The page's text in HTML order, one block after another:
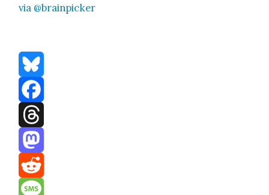
via @brainpicker
Bluesky
Facebook
Threads
Mastodon
Reddit